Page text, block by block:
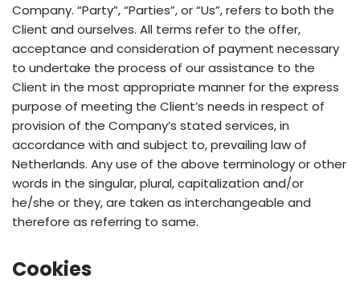
Company. “Party”, “Parties”, or “Us”, refers to both the
Client and ourselves. All terms refer to the offer,
acceptance and consideration of payment necessary
to undertake the process of our assistance to the
Client in the most appropriate manner for the express
purpose of meeting the Client’s needs in respect of
provision of the Company’s stated services, in
accordance with and subject to, prevailing law of
Netherlands. Any use of the above terminology or other
words in the singular, plural, capitalization and/or
he/she or they, are taken as interchangeable and
therefore as referring to same.
Cookies